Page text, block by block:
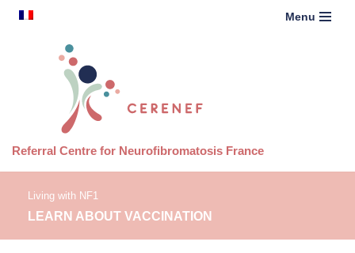
content
Menu
Referral Centre for Neurofibromatosis France
Living with NF1
LEARN ABOUT VACCINATION